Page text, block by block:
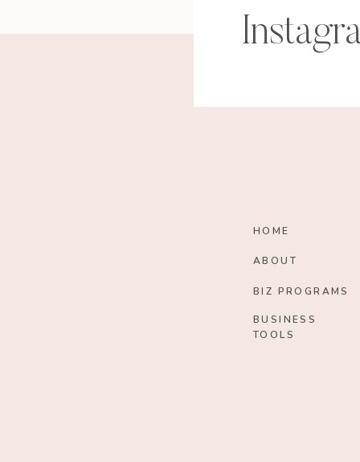
HOME
ABOUT
BIZ PROGRAMS
BUSINESS
TOOLS